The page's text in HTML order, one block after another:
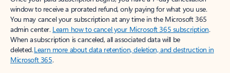
window to receive a prorated refund, only paying for what you use.
You may cancel your subscription at any time in the Microsoft 365
admin center. Learn how to cancel your Microsoft 365 subscription.
When a subscription is canceled, all associated data will be
deleted.Learn more about data retention, deletion, and destruction in
Microsoft 365.